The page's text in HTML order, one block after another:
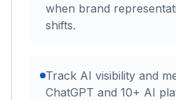
when brand
shifts.
Track AI visibility and
ChatGPT and 10+ AI